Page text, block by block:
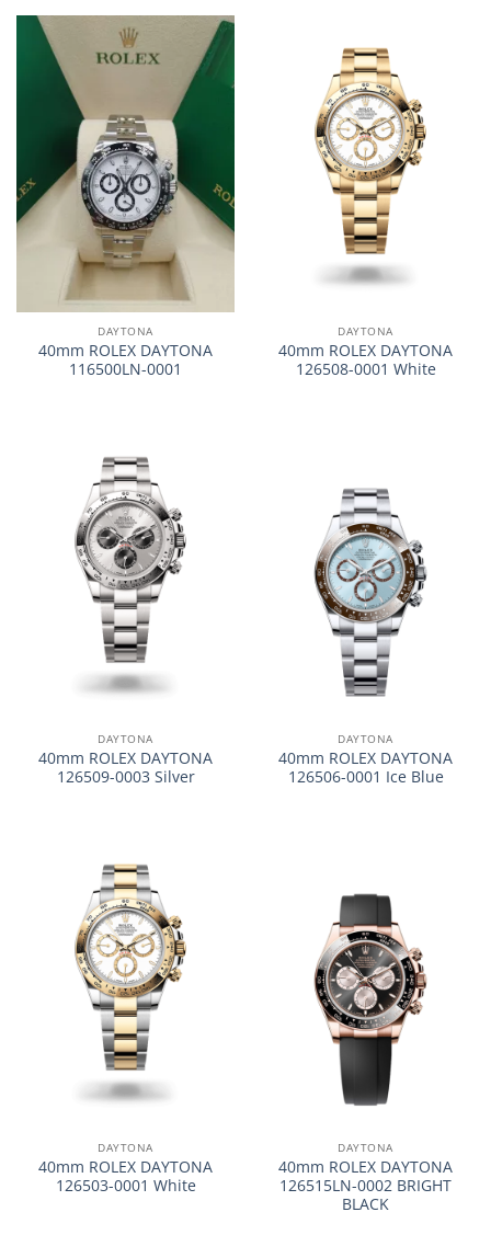
DAYTONA
40mm ROLEX DAYTONA
116500LN-0001
DAYTONA
40mm ROLEX DAYTONA
126508-0001 White
DAYTONA
40mm ROLEX DAYTONA
126509-0003 Silver
DAYTONA
40mm ROLEX DAYTONA
126506-0001 Ice Blue
DAYTONA
40mm ROLEX DAYTONA
126503-0001 White
DAYTONA
40mm ROLEX DAYTONA
126515LN-0002 BRIGHT
BLACK